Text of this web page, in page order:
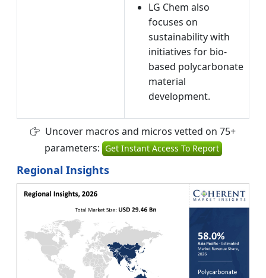
LG Chem also
focuses on
sustainability with
initiatives for bio-
based polycarbonate
material
development.
Uncover macros and micros vetted on 75+
parameters: Get Instant Access To Report
Regional Insights